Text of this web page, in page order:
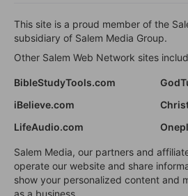
This site is a proud member of the
subsidiary of Salem Media Group.
Other Salem Web Network sites
BibleStudyTools.com
iBelieve.com
LifeAudio.com
Salem Media, our partners and
operate our website and share
show your personalized content and
as a business.